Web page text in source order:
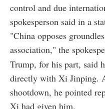
control and due
spokesperson said in a
"China opposes
association," the
Trump, for his part, said
directly with Xi Jinping.
shootdown, he pointed
Xi had given him.